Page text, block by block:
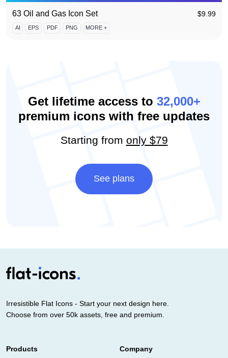
63 Oil and Gas Icon Set $9.99
AI EPS PDF PNG MORE +
Get lifetime access to 32,000+
premium icons with free updates
Starting from only $79
See plans
Irresistible Flat Icons - Start your next design here.
Choose from over 50k assets, free and premium.
Products
Company